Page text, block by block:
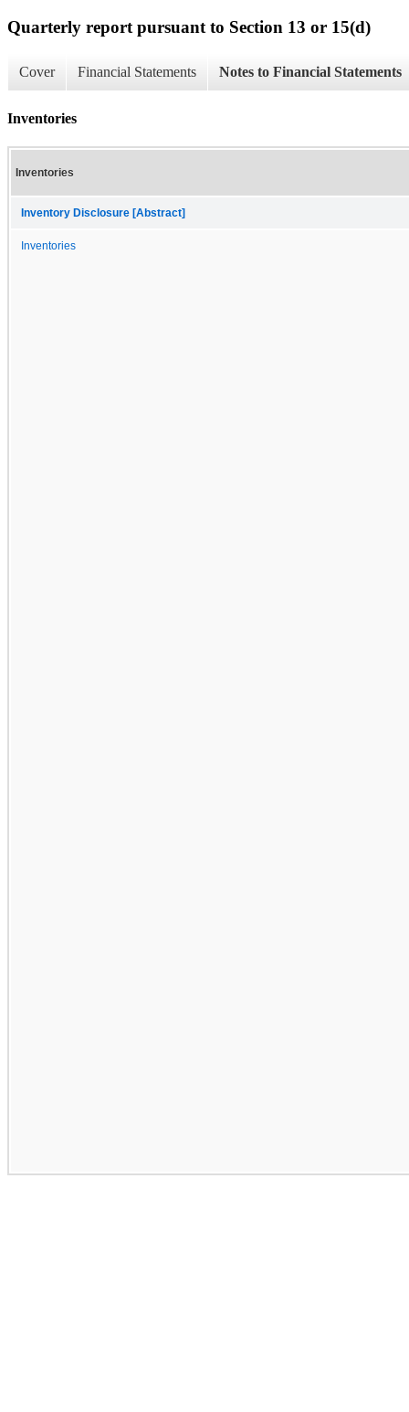
Quarterly report pursuant to Section 13 or 15(d)
Cover Financial Statements Notes to Financial Statements
Inventories
Inventories
Inventory Disclosure [Abstract]
Inventories